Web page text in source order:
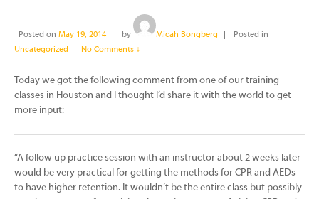
Posted on May 19, 2014 by Micah Bongberg
Posted in
Uncategorized — No Comments ↓
Today we got the following comment from one of our training
classes in Houston and I thought I’d share it with the world to get
more input:
“A follow up practice session with an instructor about 2 weeks later
would be very practical for getting the methods for CPR and AEDs
to have higher retention. It wouldn’t be the entire class but possibly